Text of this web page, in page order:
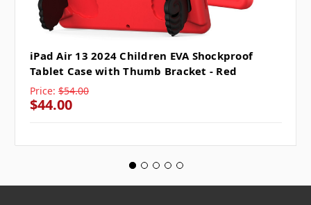
iPad Air 13 2024 Children EVA Shockproof
Tablet Case with Thumb Bracket - Red
Price: $54.00
$44.00